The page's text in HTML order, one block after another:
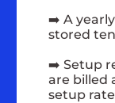
➡️ A
stored
➡️ Setup
are billed
setup rate